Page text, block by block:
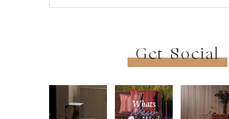
Get Social